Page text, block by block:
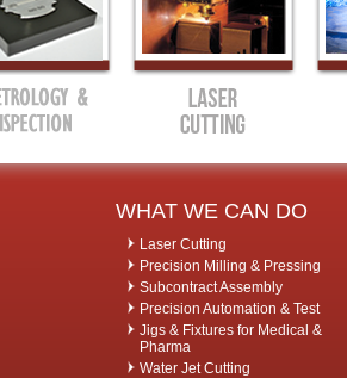
WHAT WE CAN DO
Laser Cutting
Precision Milling & Pressing
Subcontract Assembly
Precision Automation & Test
Jigs & Fixtures for Medical &
Pharma
Water Jet Cutting